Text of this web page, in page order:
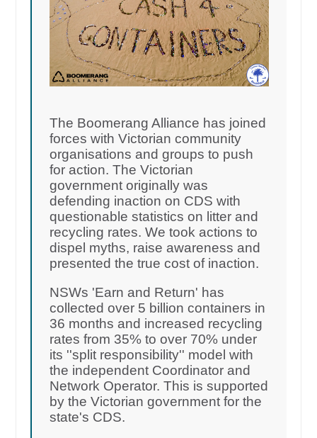
The Boomerang Alliance has joined
forces with Victorian community
organisations and groups to push
for action. The Victorian
government originally was
defending inaction on CDS with
questionable statistics on litter and
recycling rates. We took actions to
dispel myths, raise awareness and
presented the true cost of inaction.
NSWs 'Earn and Return' has
collected over 5 billion containers in
36 months and increased recycling
rates from 35% to over 70% under
its ''split responsibility'' model with
the independent Coordinator and
Network Operator. This is supported
by the Victorian government for the
state's CDS.